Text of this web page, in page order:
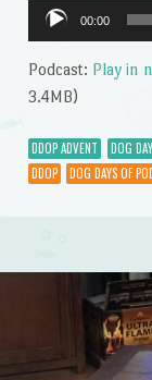
Audio
Player
00:00
Podcast: Play in
3.4MB)
DDOP ADVENT DOG
DDOP
DOG DAYS OF